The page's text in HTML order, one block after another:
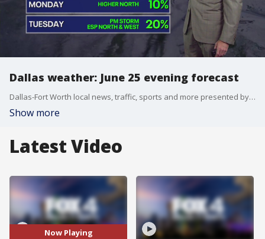
Dallas weather: June 25 evening forecast
Dallas-Fort Worth local news, traffic, sports and more presented by the FOX 4 News Team.
Show more
Latest Video
Now Playing